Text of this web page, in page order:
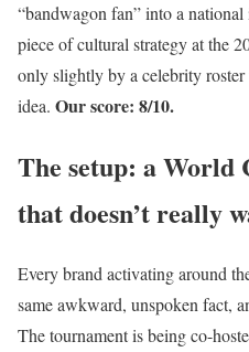
“bandwagon fan” into a
piece of cultural strategy at the
only slightly by a celebrity
idea. Our score: 8/10.
The setup: a World
that doesn’t really
Every brand activating around
same awkward, unspoken fact,
The tournament is being co-